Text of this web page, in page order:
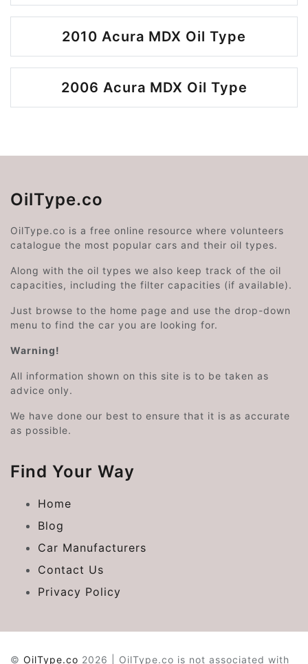
2010 Acura MDX Oil Type
2006 Acura MDX Oil Type
OilType.co
OilType.co is a free online resource where volunteers
catalogue the most popular cars and their oil types.
Along with the oil types we also keep track of the oil
capacities, including the filter capacities (if available).
Just browse to the home page and use the drop-down
menu to find the car you are looking for.
Warning!
All information shown on this site is to be taken as
advice only.
We have done our best to ensure that it is as accurate
as possible.
Find Your Way
Home
Blog
Car Manufacturers
Contact Us
Privacy Policy
© OilType.co 2026 | OilType.co is not associated with